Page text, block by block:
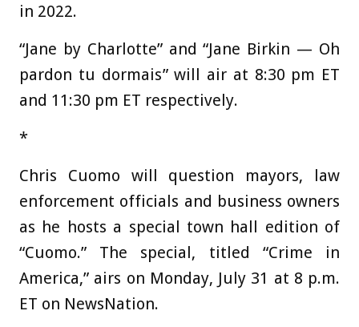
in 2022.
“Jane by Charlotte” and “Jane Birkin — Oh
pardon tu dormais” will air at 8:30 pm ET
and 11:30 pm ET respectively.
*
Chris Cuomo will question mayors, law
enforcement officials and business owners
as he hosts a special town hall edition of
“Cuomo.” The special, titled “Crime in
America,” airs on Monday, July 31 at 8 p.m.
ET on NewsNation.